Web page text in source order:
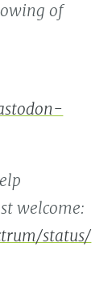
of
welcome:
status/